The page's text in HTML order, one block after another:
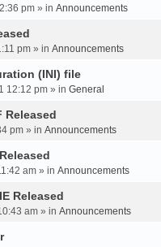
pm » in Announcements
pm » in Announcements
(INI) file
12:12 pm » in General
Released
pm » in Announcements
am » in Announcements
Released
am » in Announcements